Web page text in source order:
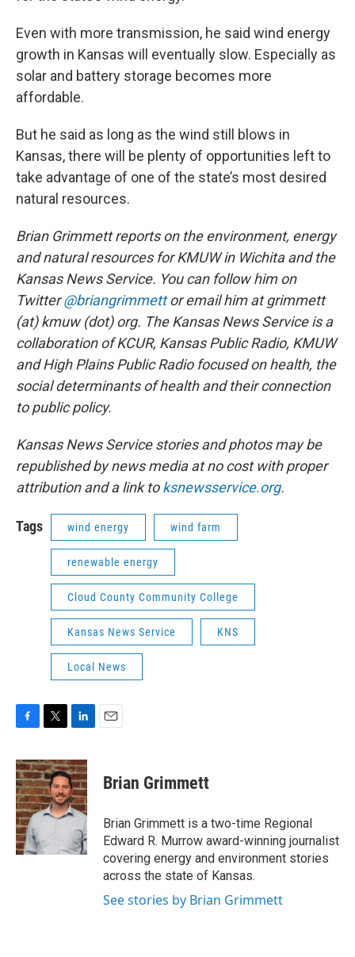
Even with more transmission, he said wind energy
growth in Kansas will eventually slow. Especially as
solar and battery storage becomes more
affordable.
But he said as long as the wind still blows in
Kansas, there will be plenty of opportunities left to
take advantage of one of the state’s most desired
natural resources.
Brian Grimmett reports on the environment, energy
and natural resources for KMUW in Wichita and the
Kansas News Service. You can follow him on
Twitter@briangrimmettor email him at grimmett
(at) kmuw (dot) org. The Kansas News Service is a
collaboration of KCUR, Kansas Public Radio, KMUW
and High Plains Public Radio focused on health, the
social determinants of health and their connection
to public policy.
Kansas News Service stories and photos may be
republished by news media at no cost with proper
attribution and a link toksnewsservice.org.
Tags wind energy wind farm
renewable energy
Cloud County Community College
Kansas News Service KNS
Local News
c
e
b
o
o
k
i
t
t
e
r
n
k
e
d
I
n
Brian Grimmett
Brian Grimmett is a two-time Regional
Edward R. Murrow award-winning journalist
covering energy and environment stories
across the state of Kansas.
See stories by Brian Grimmett